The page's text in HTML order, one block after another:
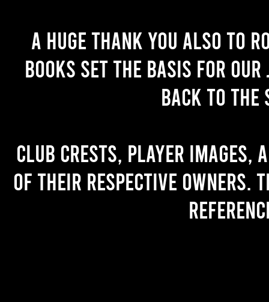
A huge thank you also to
books set the basis for
back to the
Club crests, player images,
of their respective owners.